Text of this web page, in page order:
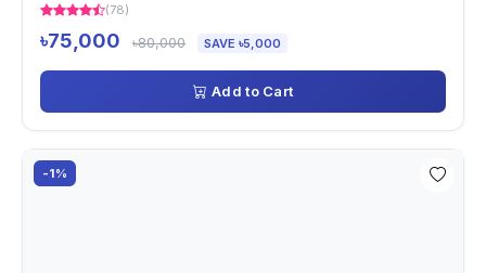
(78)
৳75,000 ৳80,000 SAVE ৳5,000
Add to Cart
-1%